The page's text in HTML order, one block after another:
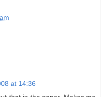
at 14:36